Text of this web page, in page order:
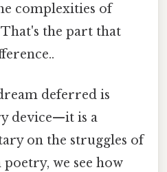
complexities of
the part that
deferred is
device—it is a
on the struggles of
we see how